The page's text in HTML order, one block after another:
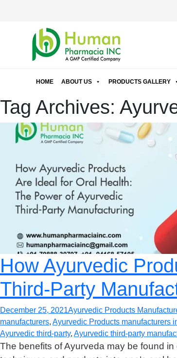
HOME ABOUT US PRODUCTS GALLERY
Tag Archives:
How Ayurvedic
Third-Party
December 25, 2021Ayurvedic Products
manufacturers, Ayurvedic Products manufacturers
Ayurvedic third-party, Ayurvedic third-party
The benefits of Ayurveda may be found